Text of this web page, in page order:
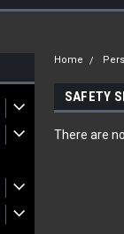
Home
SAFETY
There are